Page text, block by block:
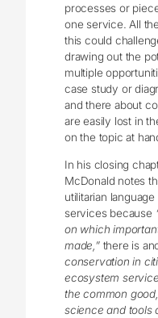
processes or
one service. All
this could
drawing out the
multiple
case study or
and there about
are easily lost in
on the topic at
In his closing
McDonald notes
utilitarian
services because
on which
made,” there is
conservation in
ecosystem
the common
science and tools